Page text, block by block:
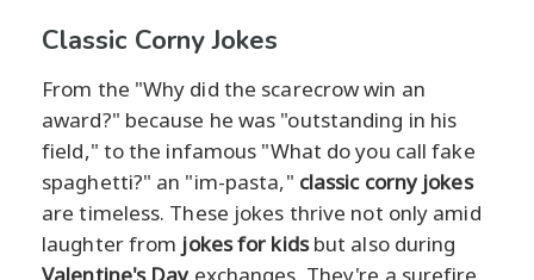
Classic Corny Jokes
From the "Why did the scarecrow win an
award?" because he was "outstanding in his
field," to the infamous "What do you call fake
spaghetti?" an "im-pasta," classic corny jokes
are timeless. These jokes thrive not only amid
laughter from jokes for kidsbut also during
Valentine's Dayexchanges. They're a surefire